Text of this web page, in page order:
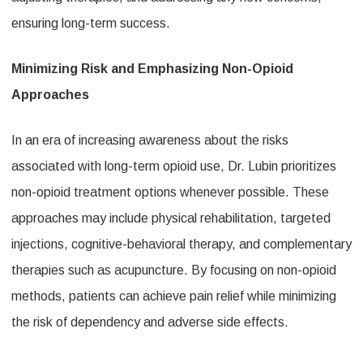
ensuring long-term success.
Minimizing Risk and Emphasizing Non-Opioid
Approaches
In an era of increasing awareness about the risks
associated with long-term opioid use, Dr. Lubin prioritizes
non-opioid treatment options whenever possible. These
approaches may include physical rehabilitation, targeted
injections, cognitive-behavioral therapy, and complementary
therapies such as acupuncture. By focusing on non-opioid
methods, patients can achieve pain relief while minimizing
the risk of dependency and adverse side effects.